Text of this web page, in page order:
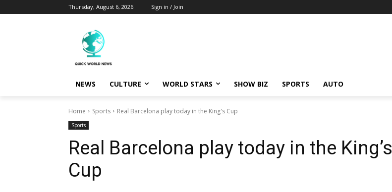
Thursday, August 6, 2026 Sign in / Join
NEWS CULTURE WORLD STARS SHOW BIZ SPORTS AUTO
Home Sports Real Barcelona play today in the King's Cup
Sports
Real Barcelona play today in the King’s
Cup